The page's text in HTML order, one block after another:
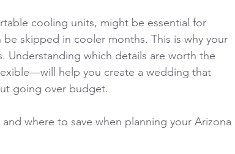
cooling units, might be essential for
skipped in cooler months. This is why your
Understanding which details are worth the
help you create a wedding that
going over budget.
where to save when planning your Arizona